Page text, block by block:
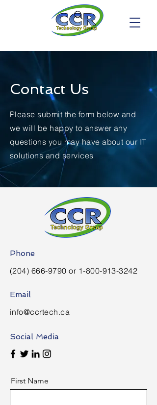
Contact Us
Please submit the form below and
we will be happy to answer any
questions you may have about our IT
solutions and services
Phone
(204) 666-9790 or 1-800-913-3242
Email
info@ccrtech.ca
Social Media
First Name